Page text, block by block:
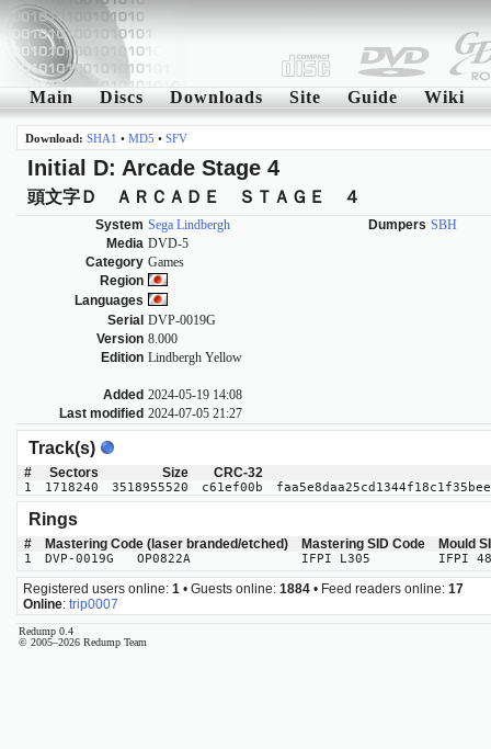
Main Discs Downloads Site Guide Wiki
Download: SHA1 • MD5 • SFV
Initial D: Arcade Stage 4
頭文字Ｄ ＡＲＣＡＤＥ ＳＴＡＧＥ ４
System Sega Lindbergh
Media DVD-5
Category Games
Region
Languages
Serial DVP-0019G
Version 8.000
Edition Lindbergh Yellow
Added 2024-05-19 14:08
Last modified 2024-07-05 21:27
Dumpers SBH
Track(s)
# Sectors Size CRC-32
1 1718240 3518955520 c61ef00b
Rings
# Mastering Code (laser branded/etched) Mastering SID Code Mould
1 DVP-0019G OP0822A IFPI L305 IFPI
Registered users online: 1 • Guests online: 1884 • Feed readers online: 17
Online: trip0007
Redump 0.4
© 2005–2026 Redump Team